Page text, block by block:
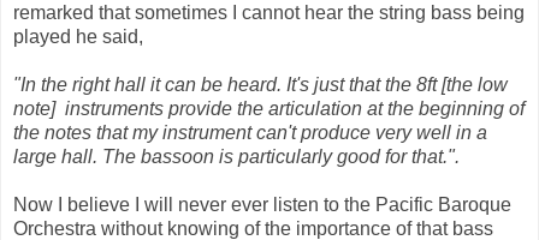
remarked that sometimes I cannot hear the string bass being
played he said,
"In the right hall it can be heard. It's just that the 8ft [the low
note] instruments provide the articulation at the beginning of
the notes that my instrument can't produce very well in a
large hall. The bassoon is particularly good for that.".
Now I believe I will never ever listen to the Pacific Baroque
Orchestra without knowing of the importance of that bass